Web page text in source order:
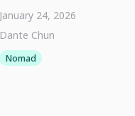
January 24, 2026
Dante Chun
Nomad